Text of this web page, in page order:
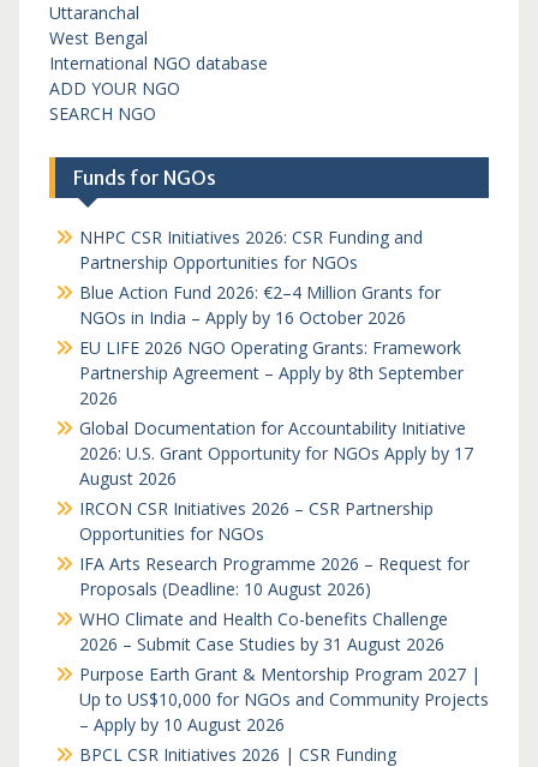
Uttaranchal
West Bengal
International NGO database
ADD YOUR NGO
SEARCH NGO
Funds for NGOs
NHPC CSR Initiatives 2026: CSR Funding and
Partnership Opportunities for NGOs
Blue Action Fund 2026: €2–4 Million Grants for
NGOs in India – Apply by 16 October 2026
EU LIFE 2026 NGO Operating Grants: Framework
Partnership Agreement – Apply by 8th September
2026
Global Documentation for Accountability Initiative
2026: U.S. Grant Opportunity for NGOs Apply by 17
August 2026
IRCON CSR Initiatives 2026 – CSR Partnership
Opportunities for NGOs
IFA Arts Research Programme 2026 – Request for
Proposals (Deadline: 10 August 2026)
WHO Climate and Health Co-benefits Challenge
2026 – Submit Case Studies by 31 August 2026
Purpose Earth Grant & Mentorship Program 2027 |
Up to US$10,000 for NGOs and Community Projects
– Apply by 10 August 2026
BPCL CSR Initiatives 2026 | CSR Funding